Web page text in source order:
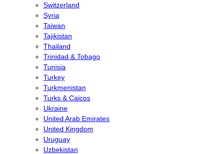
Switzerland
Syria
Taiwan
Tajikistan
Thailand
Trinidad & Tobago
Tunisia
Turkey
Turkmenistan
Turks & Caicos
Ukraine
United Arab Emirates
United Kingdom
Uruguay
Uzbekistan